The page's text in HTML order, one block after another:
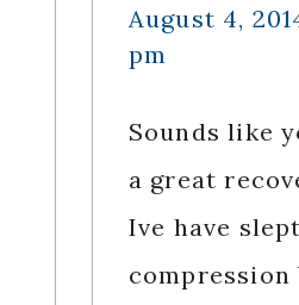
August 4,
pm
Sounds like
a great
Ive have
compression